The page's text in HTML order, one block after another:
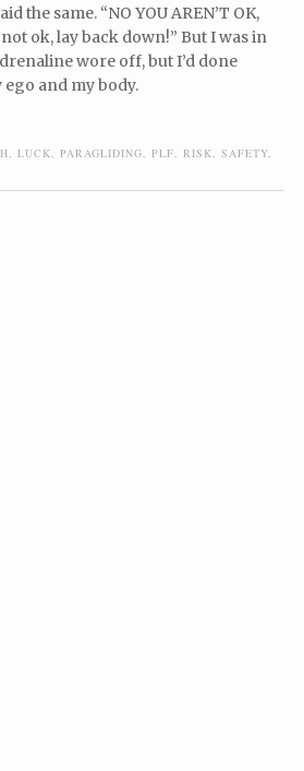
the same. “NO YOU AREN’T OK,
ok, lay back down!” But I was in
wore off, but I’d done
and my body.
LUCK PARAGLIDING PLF RISK SAFETY